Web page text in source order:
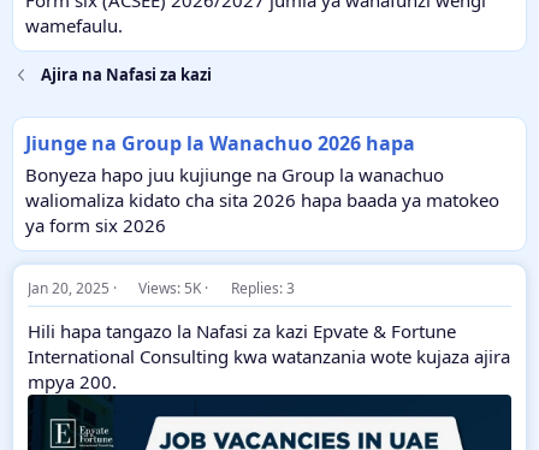
e
wamefaulu.
Ajira na Nafasi za kazi
Jiunge na Group la Wanachuo 2026 hapa
Bonyeza hapo juu kujiunge na Group la wanachuo
waliomaliza kidato cha sita 2026 hapa baada ya matokeo
ya form six 2026
Jan 20, 2025 Views: 5K Replies: 3
Hili hapa tangazo la Nafasi za kazi Epvate & Fortune
International Consulting kwa watanzania wote kujaza ajira
mpya 200.